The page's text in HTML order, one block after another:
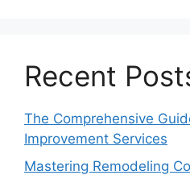
Recent
The Comprehensive
Improvement Services
Mastering Remodeling